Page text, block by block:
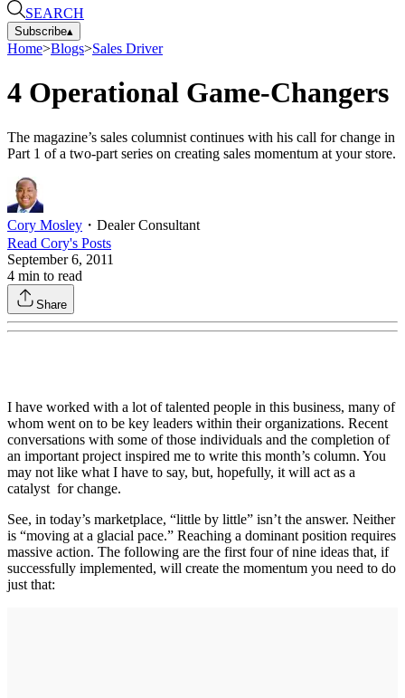
SEARCH
Subscribe▴
Home>Blogs>Sales Driver
4 Operational Game-Changers
The magazine’s sales columnist continues with his call for change in
Part 1 of a two-part series on creating sales momentum at your store.
Cory Mosley ・ Dealer Consultant
Read Cory's Posts
September 6, 2011
4 min to read
Share
I have worked with a lot of talented people in this business, many of
whom went on to be key leaders within their organizations. Recent
conversations with some of those individuals and the completion of
an important project inspired me to write this month’s column. You
may not like what I have to say, but, hopefully, it will act as a
catalyst for change.
See, in today’s marketplace, “little by little” isn’t the answer. Neither
is “moving at a glacial pace.” Reaching a dominant position requires
massive action. The following are the first four of nine ideas that, if
successfully implemented, will create the momentum you need to do
just that: